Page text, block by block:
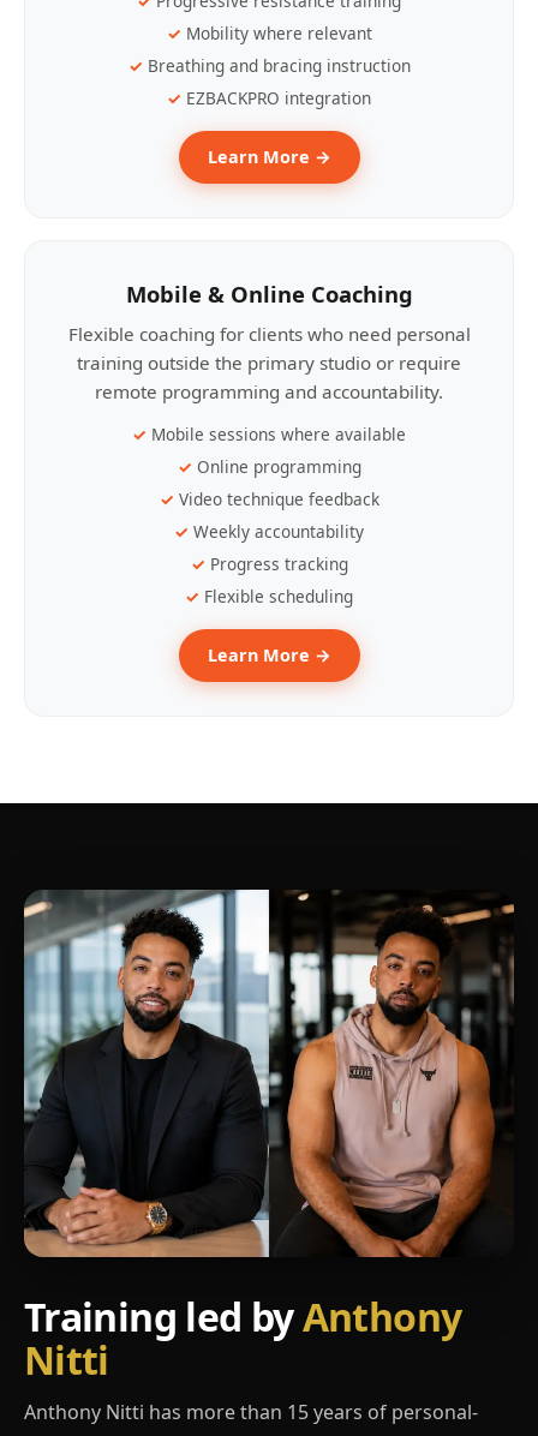
Mobility where relevant
Breathing and bracing instruction
EZBACKPRO integration
Learn More →
Mobile & Online Coaching
Flexible coaching for clients who need personal
training outside the primary studio or require
remote programming and accountability.
Mobile sessions where available
Online programming
Video technique feedback
Weekly accountability
Progress tracking
Flexible scheduling
Learn More →
Training led byAnthony
Nitti
Anthony Nitti has more than 15 years of personal-